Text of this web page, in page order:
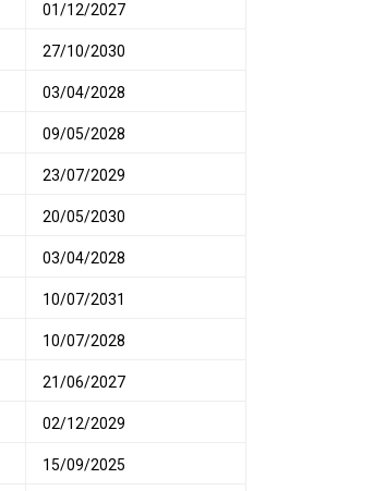
01/12/2027
27/10/2030
03/04/2028
09/05/2028
23/07/2029
20/05/2030
03/04/2028
10/07/2031
10/07/2028
21/06/2027
02/12/2029
15/09/2025